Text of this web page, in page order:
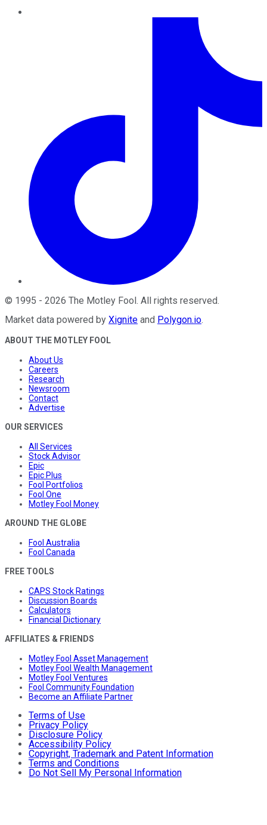
© 1995 - 2026 The Motley Fool. All rights reserved.
Market data powered by Xignite and Polygon.io.
ABOUT THE MOTLEY FOOL
About Us
Careers
Research
Newsroom
Contact
Advertise
OUR SERVICES
All Services
Stock Advisor
Epic
Epic Plus
Fool Portfolios
Fool One
Motley Fool Money
AROUND THE GLOBE
Fool Australia
Fool Canada
FREE TOOLS
CAPS Stock Ratings
Discussion Boards
Calculators
Financial Dictionary
AFFILIATES & FRIENDS
Motley Fool Asset Management
Motley Fool Wealth Management
Motley Fool Ventures
Fool Community Foundation
Become an Affiliate Partner
Terms of Use
Privacy Policy
Disclosure Policy
Accessibility Policy
Copyright, Trademark and Patent Information
Terms and Conditions
Do Not Sell My Personal Information